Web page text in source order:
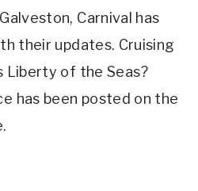
Carnival has
their updates. Cruising
Liberty of the Seas?
has been posted on the